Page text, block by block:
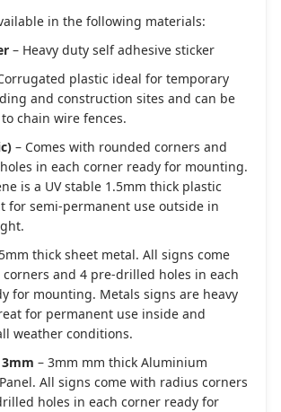
in the following materials:
– Heavy duty self adhesive sticker
plastic ideal for temporary
and construction sites and can be
chain wire fences.
– Comes with rounded corners and
in each corner ready for mounting.
is a UV stable 1.5mm thick plastic
for semi-permanent use outside in
thick sheet metal. All signs come
and 4 pre-drilled holes in each
for mounting. Metals signs are heavy
for permanent use inside and
weather conditions.
3mm – 3mm mm thick Aluminium
All signs come with radius corners
holes in each corner ready for